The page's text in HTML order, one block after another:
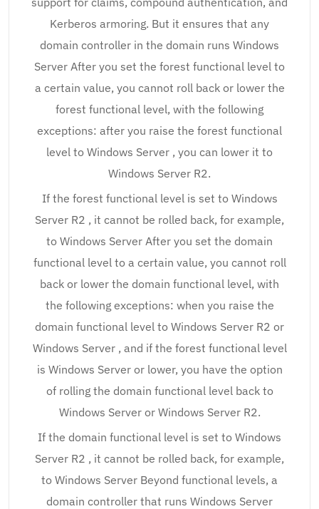
Kerberos armoring. But it ensures that any
domain controller in the domain runs Windows
Server After you set the forest functional level to
a certain value, you cannot roll back or lower the
forest functional level, with the following
exceptions: after you raise the forest functional
level to Windows Server , you can lower it to
Windows Server R2.
If the forest functional level is set to Windows
Server R2 , it cannot be rolled back, for example,
to Windows Server After you set the domain
functional level to a certain value, you cannot roll
back or lower the domain functional level, with
the following exceptions: when you raise the
domain functional level to Windows Server R2 or
Windows Server , and if the forest functional level
is Windows Server or lower, you have the option
of rolling the domain functional level back to
Windows Server or Windows Server R2.
If the domain functional level is set to Windows
Server R2 , it cannot be rolled back, for example,
to Windows Server Beyond functional levels, a
domain controller that runs Windows Server